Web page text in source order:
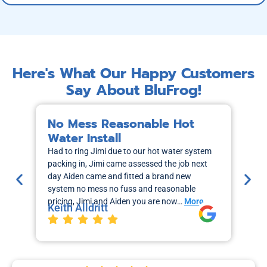
Here's What Our Happy Customers
Say About BluFrog!
No Mess Reasonable Hot
Water Install
Had to ring Jimi due to our hot water system
packing in, Jimi came assessed the job next
day Aiden came and fitted a brand new
system no mess no fuss and reasonable
pricing, Jimi and Aiden you are now… More
Keith Alldritt